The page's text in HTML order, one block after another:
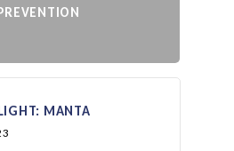
MANTA